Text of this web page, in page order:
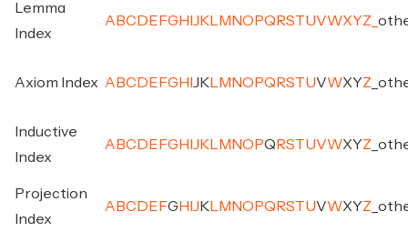
Lemma
Index
A BC D E FG H J K M NO PQ RSTUVWXYZ
Axiom Index A BC D E FG H J K M NO PQ RSTUVWXYZ
Inductive
Index
A BC D E FG H J K M NO PQ RSTUVWXYZ
Projection
Index
A BC D E FG H J K M NO PQ RSTUVWXYZ